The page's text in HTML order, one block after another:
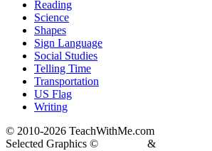
Reading
Science
Shapes
Sign Language
Social Studies
Telling Time
Transportation
US Flag
Writing
© 2010-2026 TeachWithMe.com
Selected Graphics ©
&